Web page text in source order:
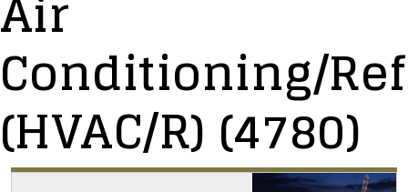
Conditioning/
(HVAC/R) (4780)